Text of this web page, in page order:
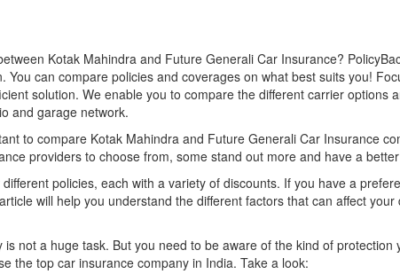
Kotak Mahindra and Future Generali Car Insurance?
You can compare policies and coverages on what best suits you!
solution. We enable you to compare the different carrier options
and garage network.
to compare Kotak Mahindra and Future Generali Car Insurance
providers to choose from, some stand out more and have a
policies, each with a variety of discounts. If you have a
will help you understand the different factors that can affect
not a huge task. But you need to be aware of the kind of protection
the top car insurance company in India. Take a look: